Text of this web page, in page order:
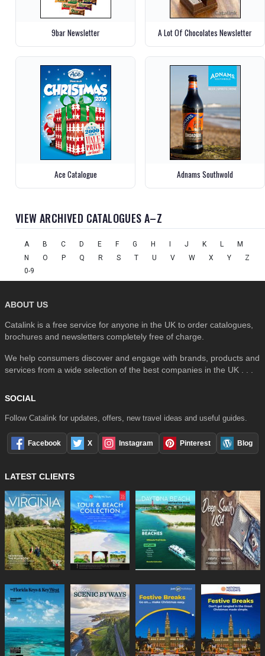
9bar Newsletter A Lot Of Chocolates Newsletter
Ace Catalogue Adnams Southwold
VIEW ARCHIVED CATALOGUES A–Z
A B C D E F G H J K L
M
N
O P Q R S T U V W X Y
Z
0-9
ABOUT US
Catalink is a free service for anyone in the UK to order catalogues,
brochures and newsletters completely free of charge.
We help consumers discover and engage with brands, products and
services from a wide selection of the best companies in the UK . . .
SOCIAL
Follow Catalink for updates, offers, new travel ideas and useful guides.
Facebook X Instagram Pinterest Blog
LATEST CLIENTS